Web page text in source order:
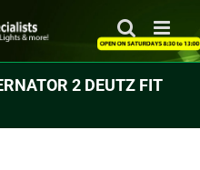
2 DEUTZ FIT